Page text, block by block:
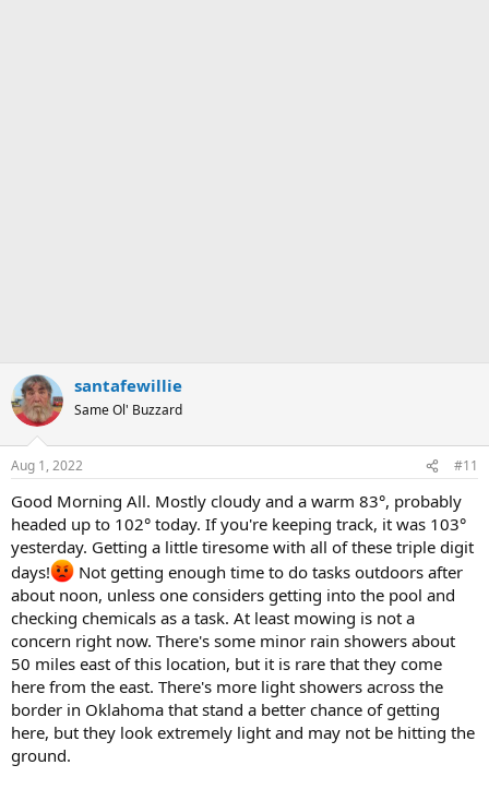
santafewillie
Same Ol' Buzzard
Aug 1, 2022 #11
Good Morning All. Mostly cloudy and a warm 83°, probably
headed up to 102° today. If you're keeping track, it was 103°
yesterday. Getting a little tiresome with all of these triple digit
days!
Not getting enough time to do tasks outdoors after
about noon, unless one considers getting into the pool and
checking chemicals as a task. At least mowing is not a
concern right now. There's some minor rain showers about
50 miles east of this location, but it is rare that they come
here from the east. There's more light showers across the
border in Oklahoma that stand a better chance of getting
here, but they look extremely light and may not be hitting the
ground.